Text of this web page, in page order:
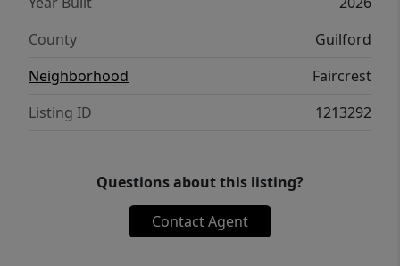
County
Guilford
Neighborhood
Faircrest
Listing ID
1213292
Questions about this listing?
Contact Agent